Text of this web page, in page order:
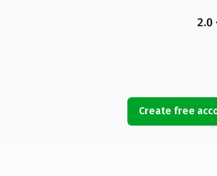
2.0
Create free